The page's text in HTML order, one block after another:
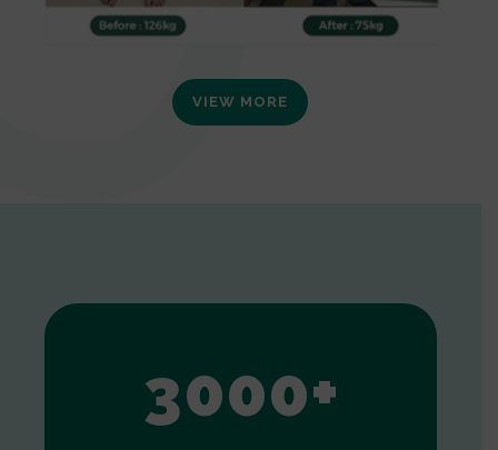
VIEW MORE
2
3000+